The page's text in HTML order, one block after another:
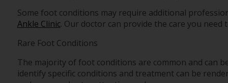
Some foot conditions may require additional
Ankle Clinic. Our doctor can provide the care you
Rare Foot Conditions
The majority of foot conditions are common and can
identify specific conditions and treatment can be